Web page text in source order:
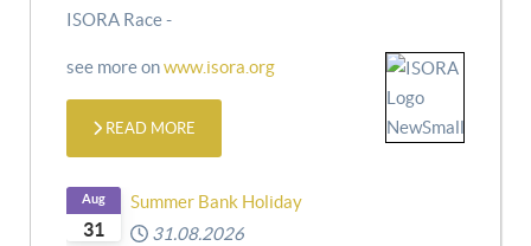
ISORA Race -
see more onwww.isora.org
READ MORE
31
Aug
Summer Bank Holiday
31.08.2026